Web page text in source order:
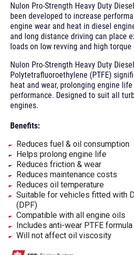
Nulon Pro-Strength Heavy Duty
been developed to increase
engine wear and heat in diesel
and long distance driving can place
loads on low revving and high
Nulon Pro-Strength Heavy Duty
Polytetrafluoroethylene (PTFE)
heat and wear, prolonging engine
performance. Designed to suit all
engines.
Benefits:
Reduces fuel & oil consumption
Helps prolong engine life
Reduces friction & wear
Reduces maintenance costs
Reduces oil temperature
Suitable for vehicles fitted with
(DPF)
Compatible with all engine oils
Includes anti-wear PTFE formula
Will not affect oil viscosity